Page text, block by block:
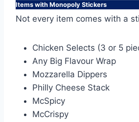
Items with Monopoly Stickers
Not every item comes with a
Chicken Selects (3 or 5
Any Big Flavour Wrap
Mozzarella Dippers
Philly Cheese Stack
McSpicy
McCrispy